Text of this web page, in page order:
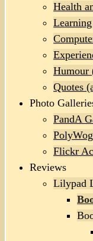
Health
Humour
Quotes
Photo
PandA
Flickr
Reviews
Lilypad